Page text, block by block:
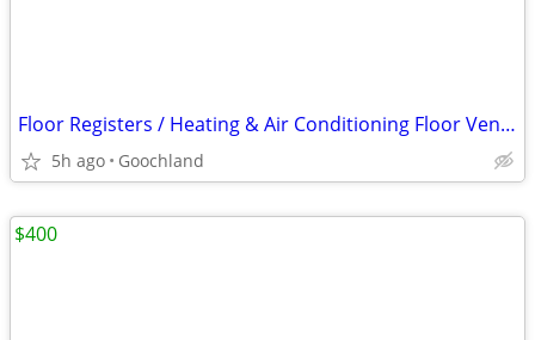
Floor Registers / Heating & Air Conditioning Floor Vents 4x12
5h ago Goochland
$400